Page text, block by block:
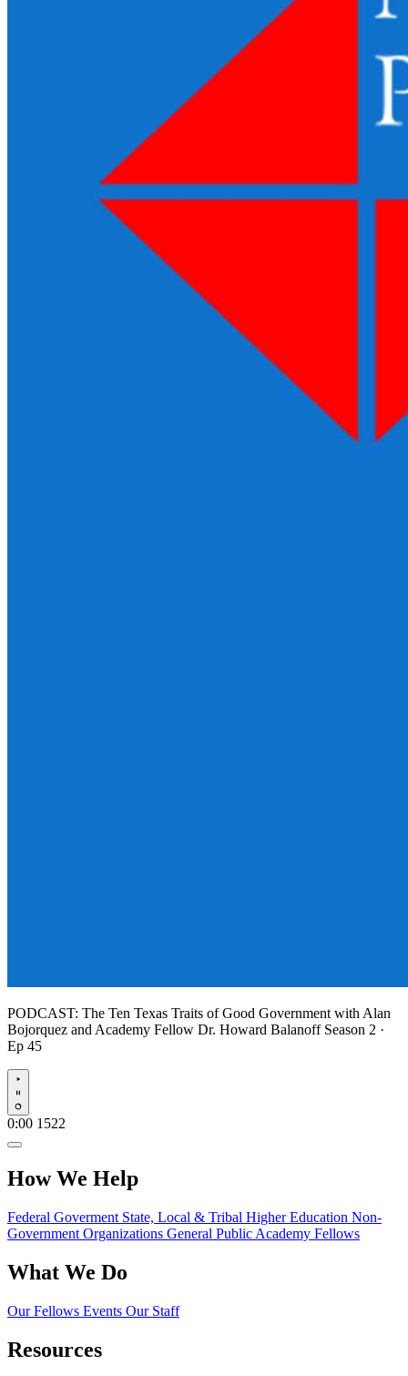
PODCAST: The Ten Texas Traits of Good Government with Alan
Bojorquez and Academy Fellow Dr. Howard Balanoff Season 2 ·
Ep 45
Play
0:00 1522
How We Help
Federal Goverment State, Local & Tribal Higher Education Non-
Government Organizations General Public Academy Fellows
What We Do
Our Fellows Events Our Staff
Resources